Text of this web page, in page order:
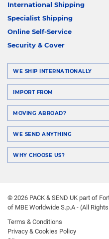
International Shipping
Specialist Shipping
Online Self-Service
Security & Cover
WE SHIP INTERNATIONALLY
IMPORT FROM
MOVING ABROAD?
WE SEND ANYTHING
WHY CHOOSE US?
© 2026 PACK & SEND UK part of
of MBE Worldwide S.p.A - (All
Terms & Conditions
Privacy & Cookies Policy